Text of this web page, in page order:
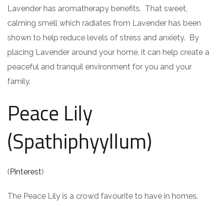
Lavender has aromatherapy benefits. That sweet,
calming smell which radiates from Lavender has been
shown to help reduce levels of stress and anxiety. By
placing Lavender around your home, it can help create a
peaceful and tranquil environment for you and your
family.
Peace Lily
(Spathiphyyllum)
(Pinterest)
The Peace Lily is a crowd favourite to have in homes.